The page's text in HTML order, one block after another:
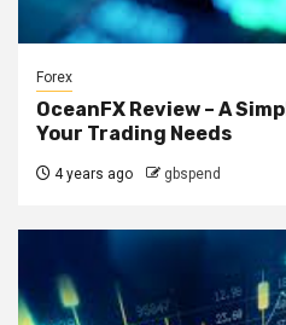
Forex
OceanFX Review – A
Your Trading Needs
4 years ago gbspend